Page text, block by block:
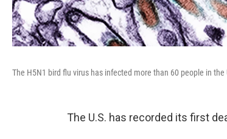
The H5N1 bird flu virus has infected more than 60 people in
The U.S. has recorded its first